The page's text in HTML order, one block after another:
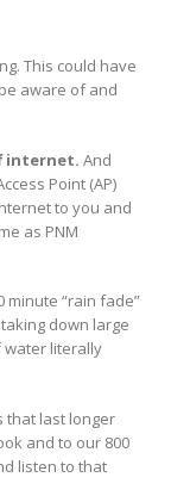
This could have
aware of and
internet. And
Point (AP)
to you and
as PNM
minute “rain fade”
down large
water literally
that last longer
and to our 800
listen to that